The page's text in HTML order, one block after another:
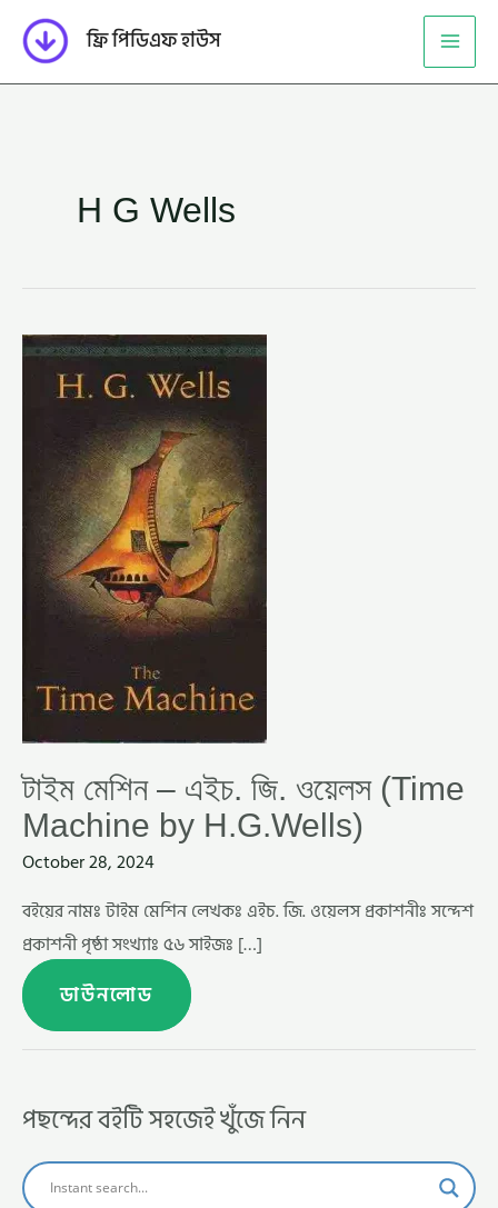
content
ফ্রি পিডিএফ হাউস
H G Wells
টাইম মেশিন – এইচ. জি. ওয়েলস (Time
Machine by H.G.Wells)
October 28, 2024
বইয়ের নামঃ টাইম মেশিন লেখকঃ এইচ. জি. ওয়েলস প্রকাশনীঃ সন্দেশ
প্রকাশনী পৃষ্ঠা সংখ্যাঃ ৫৬ সাইজঃ […]
টাইম
মেশিন
–
এইচ.
ওয়েলস
(TIME
MACHINE
BY
H.G.WELLS)
ডাউনলোড
পছন্দের বইটি সহজেই খুঁজে নিন